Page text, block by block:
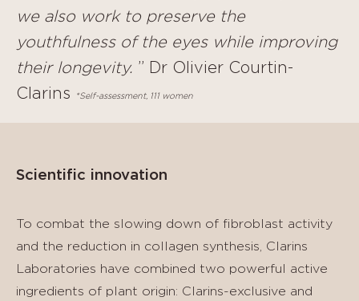
we also work to preserve the
youthfulness of the eyes while improving
their longevity. ” Dr Olivier Courtin-
Clarins
*Self-assessment, 111 women
Scientific innovation
To combat the slowing down of fibroblast activity
and the reduction in collagen synthesis, Clarins
Laboratories have combined two powerful active
ingredients of plant origin: Clarins-exclusive and